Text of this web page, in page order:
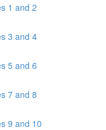
1 and 2
3 and 4
5 and 6
7 and 8
9 and 10